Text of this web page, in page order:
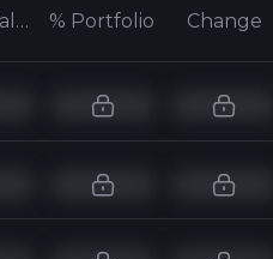
Shares Value % Portfolio Change